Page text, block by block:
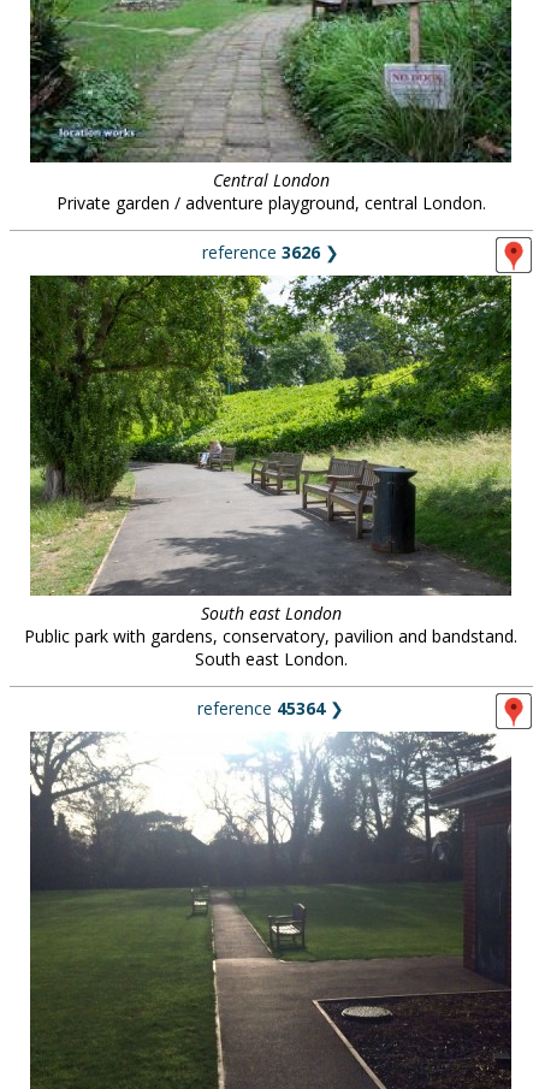
Central London
Private garden / adventure playground, central London.
reference 3626❯
South east London
Public park with gardens, conservatory, pavilion and bandstand.
South east London.
reference 45364❯